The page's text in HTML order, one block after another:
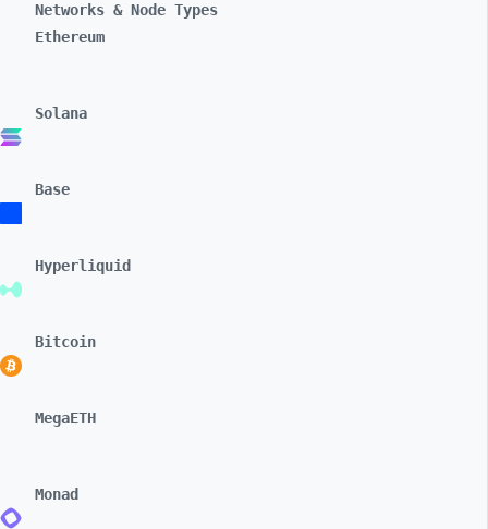
Networks & Node Types
Ethereum
Solana
Base
Hyperliquid
Bitcoin
MegaETH
Monad